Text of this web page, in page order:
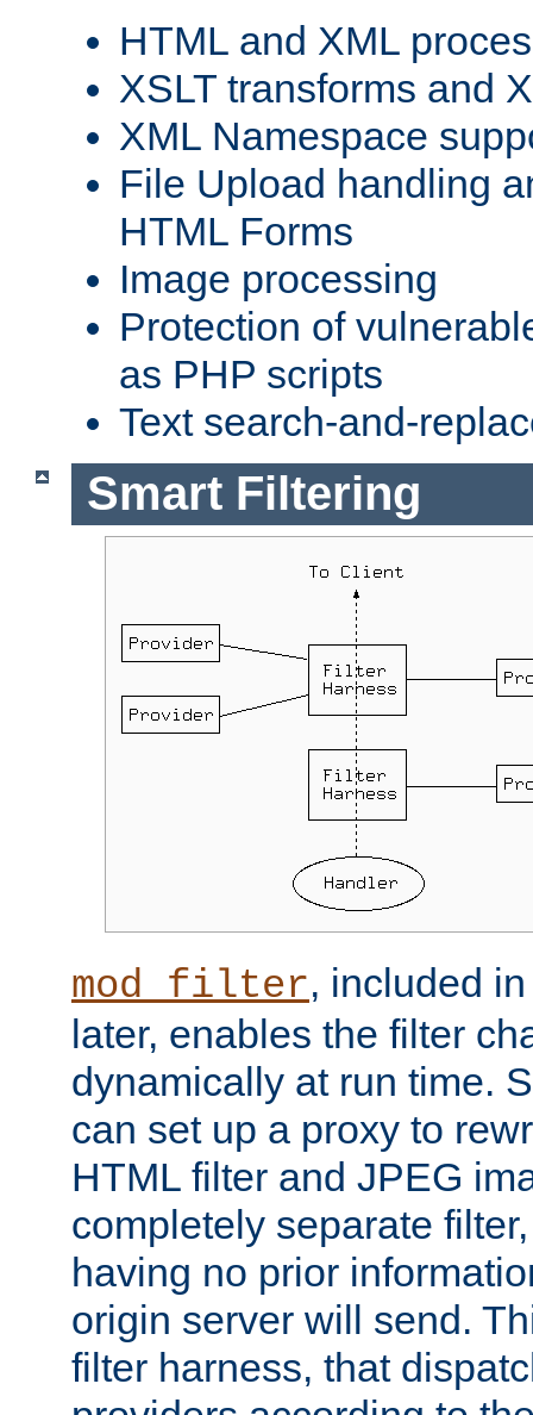
HTML and XML
XSLT transforms and
XML Namespace
File Upload handling
HTML Forms
Image processing
Protection of
as PHP scripts
Text search-and-
Smart Filtering
mod_filter, included
later, enables the filter
dynamically at run time.
can set up a proxy to
HTML filter and JPEG
completely separate
having no prior
origin server will send.
filter harness, that